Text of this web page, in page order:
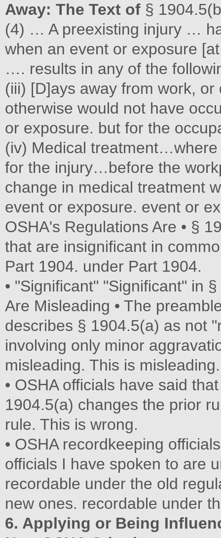
Away: The Text of §
(4) … A preexisting injury …
when an event or exposure
…. results in any of the
(iii) [D]ays away from work,
otherwise would not have
or exposure. but for the
(iv) Medical
for the injury…before the
change in medical treatment
event or exposure. event or
OSHA's Regulations Are • §
that are insignificant in
Part 1904. under Part 1904.
• "Significant" "Significant" in
Are Misleading • The
describes § 1904.5(a) as not
involving only minor
misleading. This is misleading.
• OSHA officials have said
1904.5(a) changes the prior
rule. This is wrong.
• OSHA recordkeeping
officials I have spoken to are
recordable under the old
new ones. recordable under
6. Applying or Being